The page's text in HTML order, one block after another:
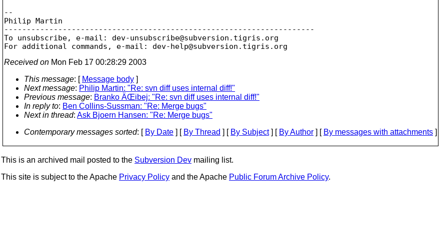
--
Philip Martin
---------------------------------------------------------------------
To unsubscribe, e-mail: dev-unsubscribe@subversion. tigris.org
For additional commands, e-mail: dev-help@subversion.
Received on Mon Feb 17 00:28:29 2003
This message: [ Message body ]
Next message: Philip Martin: "Re: svn diff uses internal diff!"
Previous message: Branko ÄŒibej: "Re: svn diff uses internal diff!"
In reply to: Ben Collins-Sussman: "Re: Merge bugs"
Next in thread: Ask Bjoern Hansen: "Re: Merge bugs"
Contemporary messages sorted: [ By Date ] [ By Thread ] [ By Subject] [ By Author ] [ By messages with attachments ]
This is an archived mail posted to the Subversion Dev mailing list.
This site is subject to the Apache Privacy Policy and the Apache Public Forum Archive Policy.